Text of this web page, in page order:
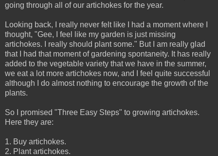
going through all of our artichokes for the year.
Looking back, I really never felt like I had a moment where I
thought, "Gee, I feel like my garden is just missing
artichokes. I really should plant some." But I am really glad
that I had that moment of gardening spontaneity. It has really
added to the vegetable variety that we have in the summer,
we eat a lot more artichokes now, and I feel quite successful
although I do almost nothing to encourage the growth of the
plants.
So I promised "Three Easy Steps" to growing artichokes.
Here they are:
1. Buy artichokes.
2. Plant artichokes.